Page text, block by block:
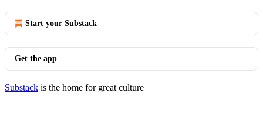
Start your Substack
Get the app
Substack is the home for great culture